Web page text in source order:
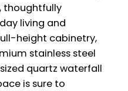
thoughtfully
living and
height cabinetry,
stainless steel
quartz waterfall
is sure to